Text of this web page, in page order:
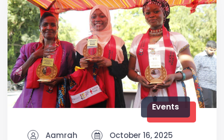
Events
Aamrah October 16, 2025